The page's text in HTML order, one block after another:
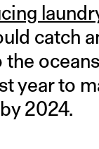
catch
year to
2024.